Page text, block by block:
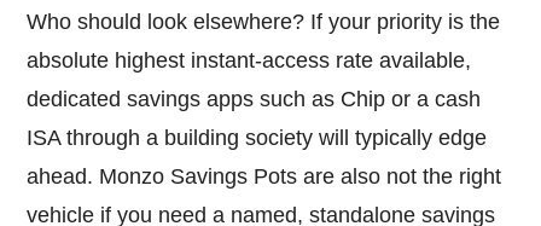
Who should look elsewhere? If your priority is the
absolute highest instant-access rate available,
dedicated savings apps such as Chip or a cash
ISA through a building society will typically edge
ahead. Monzo Savings Pots are also not the right
vehicle if you need a named, standalone savings